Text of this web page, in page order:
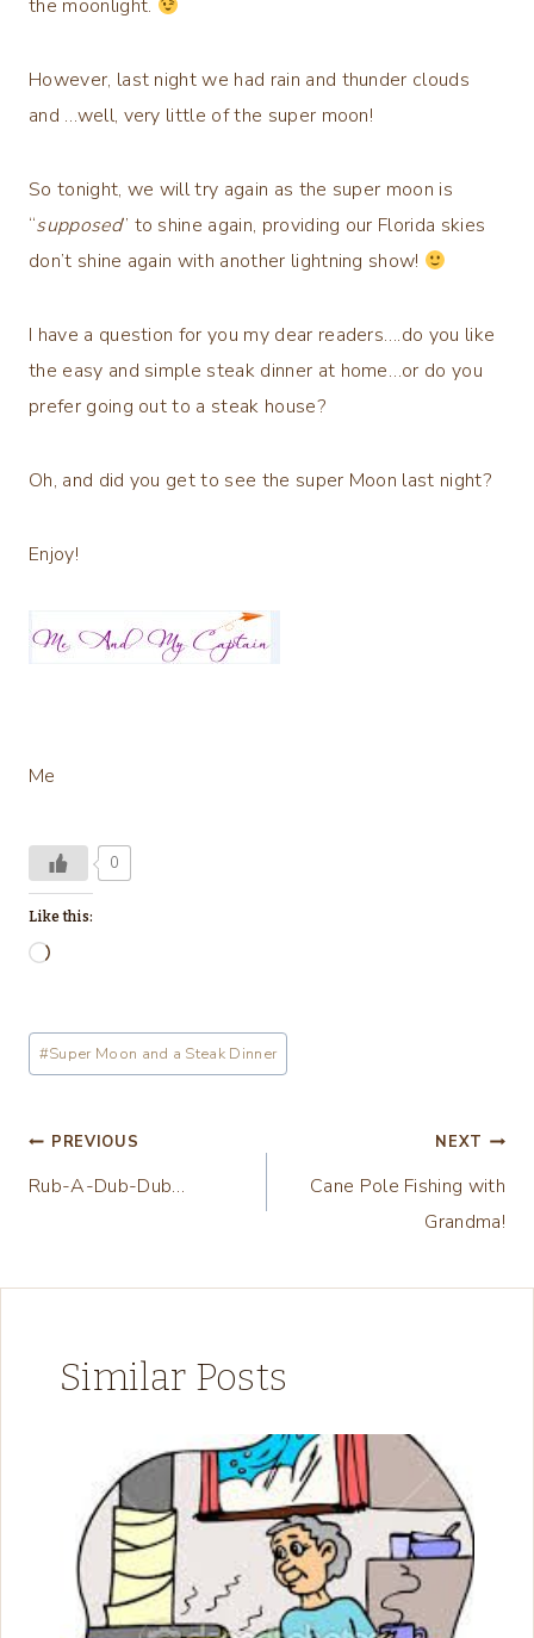
the moonlight.
However, last night we had rain and thunder clouds
and …well, very little of the super moon!
So tonight, we will try again as the super moon is
“supposed” to shine again, providing our Florida skies
don’t shine again with another lightning show!
I have a question for you my dear readers….do you like
the easy and simple steak dinner at home…or do you
prefer going out to a steak house?
Oh, and did you get to see the super Moon last night?
Enjoy!
Me
0
Like this:
L
a
d
n
Post
Tags:
#Super Moon and a Steak Dinner
Post
navigation
PREVIOUS
Rub-A-Dub-Dub…
NEXT
Cane Pole Fishing with
Grandma!
Similar Posts